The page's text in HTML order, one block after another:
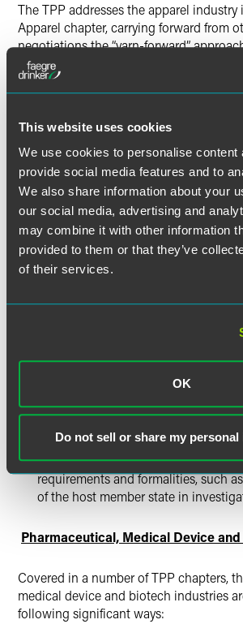
This website uses cookies
We use cookies to personalise content
provide social media features and to
We also share information about your
our social media, advertising and
may combine it with other information
provided to them or that they’ve
of their services.
OK
Do not sell or share my
The TPP addresses the apparel industry
Apparel chapter, carrying forward from
negotiations the “yarn-forward”
incentivizes use of yarns and fabrics
giving those end products preferential
TPP.
The TPP will eliminate tariffs on U.S.
and apparel to other TPP markets.
will be immediately reduced to
gradually be phased out.
To ensure success of the “yarn-
goods must be made within the free
of a particular material to meet
from outside the TPP region.
As mentioned above, the TPP
authority to Customs officers of
rules and obligations for the
apparel goods in Article 4.6, which
requirements and formalities, such
of the host member state in
Pharmaceutical, Medical Device
Covered in a number of TPP chapters,
medical device and biotech industries
following significant ways: